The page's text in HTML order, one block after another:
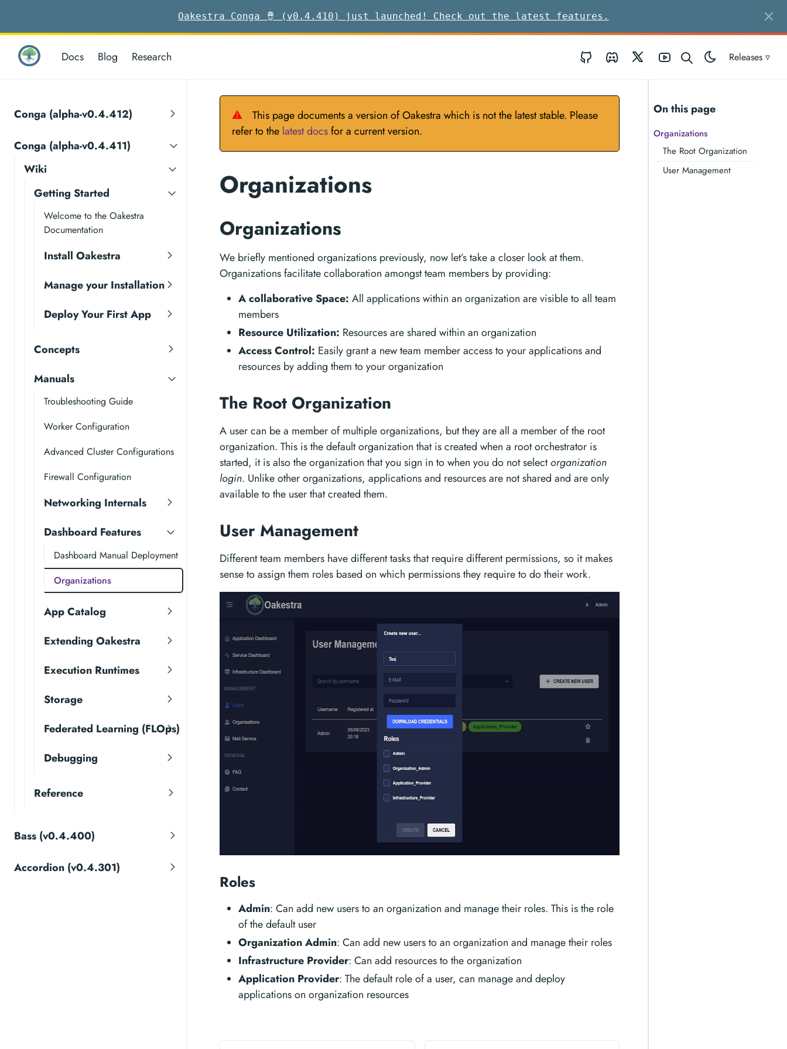
Oakestra Conga 🪘 (v0.4.410) just launched! Check out the latest features.
Docs Blog Research Releases ▿
GitHub Discord Twitter Youtube
Conga (alpha-v0.4.412)
Conga (alpha-v0.4.411)
Wiki
Getting Started
Welcome to the Oakestra
Documentation
Install Oakestra
Manage your Installation
Deploy Your First App
Concepts
Manuals
Troubleshooting Guide
Worker Configuration
Advanced Cluster Configurations
Firewall Configuration
Networking Internals
Dashboard Features
Dashboard Manual Deployment
Organizations
App Catalog
Extending Oakestra
Execution Runtimes
Storage
Federated Learning (FLOps)
Debugging
Reference
Bass (v0.4.400)
Accordion (v0.4.301)
On this page
Organizations
The Root Organization
User Management
⚠
This page documents a version of Oakestra which is not the latest stable. Please
refer to the latest docsfor a current version.
Organizations
Organizations
We briefly mentioned organizations previously, now let’s take a closer look at them.
Organizations facilitate collaboration amongst team members by providing:
A collaborative Space: All applications within an organization are visible to all team
members
Resource Utilization: Resources are shared within an organization
Access Control: Easily grant a new team member access to your applications and
resources by adding them to your organization
The Root Organization
A user can be a member of multiple organizations, but they are all a member of the root
organization. This is the default organization that is created when a root orchestrator is
started, it is also the organization that you sign in to when you do not selectorganization
login. Unlike other organizations, applications and resources are not shared and are only
available to the user that created them.
User Management
Different team members have different tasks that require different permissions, so it makes
sense to assign them roles based on which permissions they require to do their work.
Roles
Admin: Can add new users to an organization and manage their roles. This is the role
of the default user
Organization Admin: Can add new users to an organization and manage their roles
Infrastructure Provider: Can add resources to the organization
Application Provider: The default role of a user, can manage and deploy
applications on organization resources